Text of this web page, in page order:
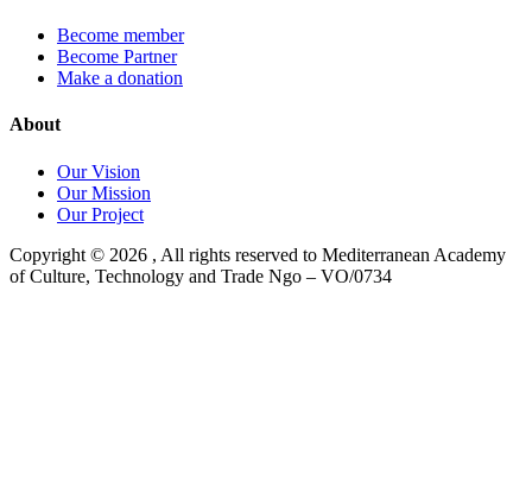
Become member
Become Partner
Make a donation
About
Our Vision
Our Mission
Our Project
Copyright © 2026 , All rights reserved to Mediterranean Academy
of Culture, Technology and Trade Ngo – VO/0734